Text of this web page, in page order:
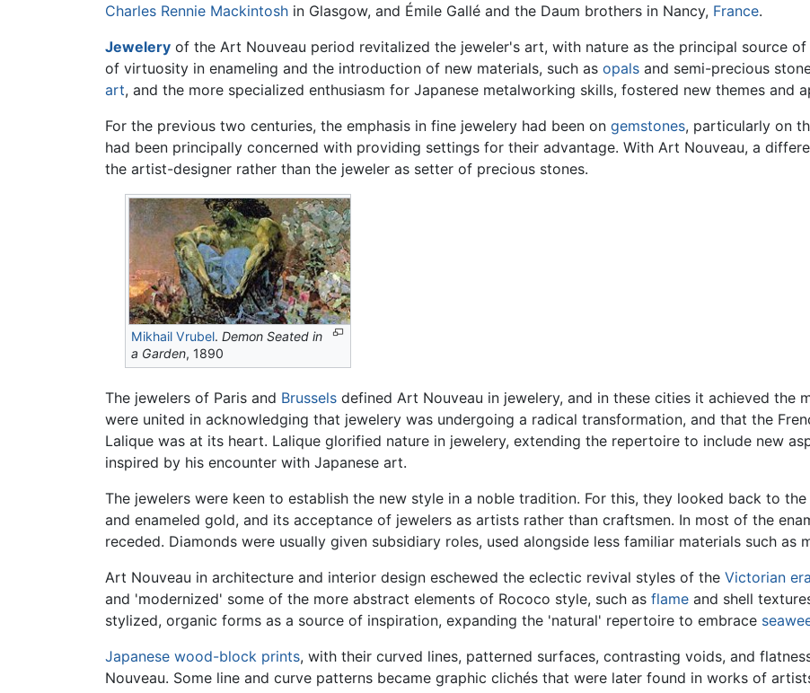
Charles Rennie Mackintosh in Glasgow, and Émile Gallé and the Daum brothers in Nancy, France.
Jewelery of the Art Nouveau period revitalized the jeweler's art, with nature as the principal source
of virtuosity in enameling and the introduction of new materials, such as opals and semi-precious
art, and the more specialized enthusiasm for Japanese metalworking skills, fostered new themes and
For the previous two centuries, the emphasis in fine jewelery had been on gemstones, particularly on
had been principally concerned with providing settings for their advantage. With Art Nouveau, a
the artist-designer rather than the jeweler as setter of precious stones.
Mikhail Vrubel.Demon Seated in
a Garden, 1890
The jewelers of Paris and Brussels defined Art Nouveau in jewelery, and in these cities it achieved the
were united in acknowledging that jewelery was undergoing a radical transformation, and that the
Lalique was at its heart. Lalique glorified nature in jewelery, extending the repertoire to include new
inspired by his encounter with Japanese art.
The jewelers were keen to establish the new style in a noble tradition. For this, they looked back to the
and enameled gold, and its acceptance of jewelers as artists rather than craftsmen. In most of the
receded. Diamonds were usually given subsidiary roles, used alongside less familiar materials such as
Art Nouveau in architecture and interior design eschewed the eclectic revival styles of the Victorian era
and 'modernized' some of the more abstract elements of Rococo style, such as flame and shell
stylized, organic forms as a source of inspiration, expanding the 'natural' repertoire to embrace
Japanese wood-block prints, with their curved lines, patterned surfaces, contrasting voids, and
Nouveau. Some line and curve patterns became graphic clichés that were later found in works of